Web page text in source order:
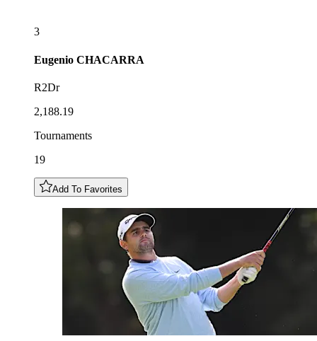
3
Eugenio CHACARRA
R2Dr
2,188.19
Tournaments
19
Add To Favorites